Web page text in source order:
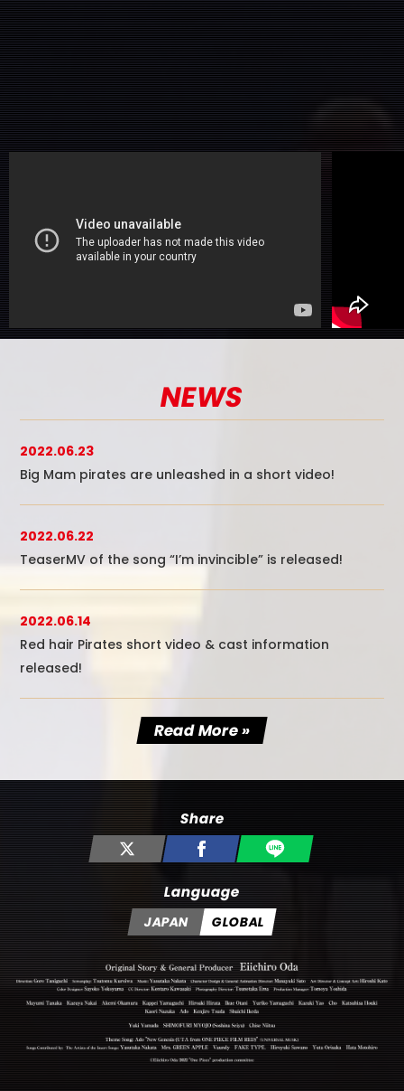
NEWS
2022.06.23
Big Mam pirates are unleashed in a short video!
2022.06.22
TeaserMV of the song “I’m invincible” is released!
2022.06.14
Red hair Pirates short video & cast information
released!
Read More »
Share
Language
JAPAN GLOBAL